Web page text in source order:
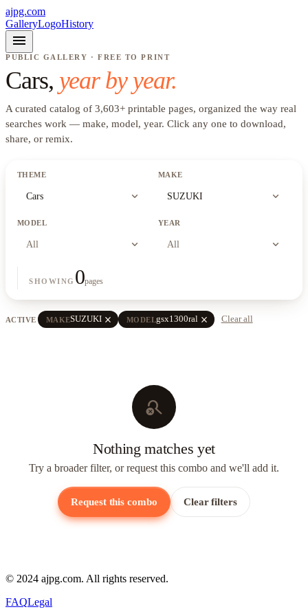
ajpg.com
GalleryLogoHistory
menu
PUBLIC GALLERY · FREE TO PRINT
Cars, year by year.
A curated catalog of 3,603+ printable pages, organized the way real
searches work — make, model, year. Click any one to download,
share, or remix.
THEME
Cars expand_more
MAKE
SUZUKI expand_more
MODEL
All expand_more
YEAR
All expand_more
SHOWING 0pages
ACTIVE MAKESUZUKI close MODELgsx1300ral close Clear all
search_off
Nothing matches yet
Try a broader filter, or request this combo and we'll add it.
Request this combo Clear filters
© 2024 ajpg.com. All rights reserved.
FAQLegal